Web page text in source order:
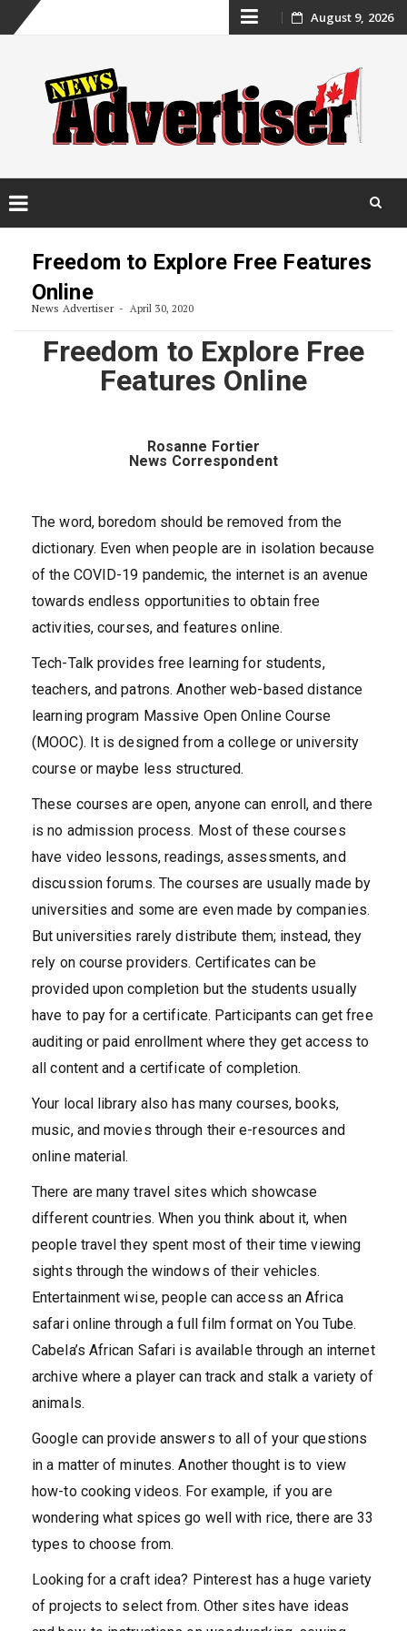
Skip
content
August 9, 2026
Freedom to Explore Free Features
Online
News Advertiser April 30, 2020
Freedom to Explore Free
Features Online
Rosanne Fortier
News Correspondent
The word, boredom should be removed from the
dictionary. Even when people are in isolation because
of the COVID-19 pandemic, the internet is an avenue
towards endless opportunities to obtain free
activities, courses, and features online.
Tech-Talk provides free learning for students,
teachers, and patrons. Another web-based distance
learning program Massive Open Online Course
(MOOC). It is designed from a college or university
course or maybe less structured.
These courses are open, anyone can enroll, and there
is no admission process. Most of these courses
have video lessons, readings, assessments, and
discussion forums. The courses are usually made by
universities and some are even made by companies.
But universities rarely distribute them; instead, they
rely on course providers. Certificates can be
provided upon completion but the students usually
have to pay for a certificate. Participants can get free
auditing or paid enrollment where they get access to
all content and a certificate of completion.
Your local library also has many courses, books,
music, and movies through their e-resources and
online material.
There are many travel sites which showcase
different countries. When you think about it, when
people travel they spent most of their time viewing
sights through the windows of their vehicles.
Entertainment wise, people can access an Africa
safari online through a full film format on You Tube.
Cabela’s African Safari is available through an internet
archive where a player can track and stalk a variety of
animals.
Google can provide answers to all of your questions
in a matter of minutes. Another thought is to view
how-to cooking videos. For example, if you are
wondering what spices go well with rice, there are 33
types to choose from.
Looking for a craft idea? Pinterest has a huge variety
of projects to select from. Other sites have ideas